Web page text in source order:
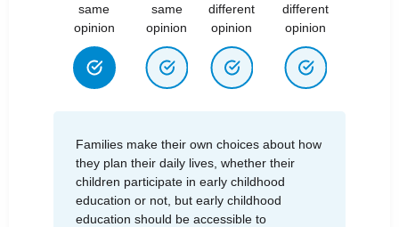
same
opinion
same
opinion
different
opinion
different
opinion
Families make their own choices about how
they plan their daily lives, whether their
children participate in early childhood
education or not, but early childhood
education should be accessible to